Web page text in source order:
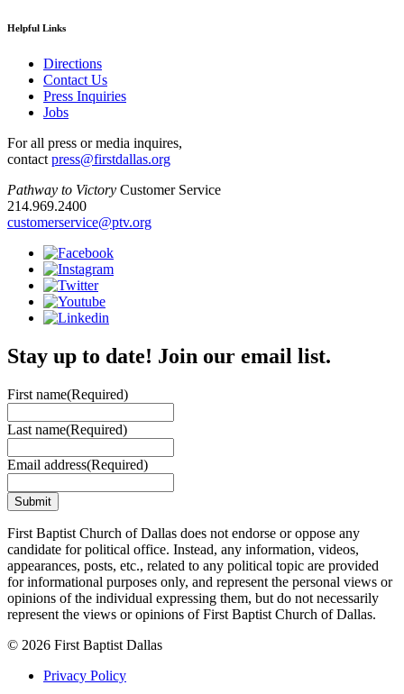
Helpful Links
Directions
Contact Us
Press Inquiries
Jobs
For all press or media inquires,
contact press@firstdallas.org
Pathway to Victory Customer Service
214.969.2400
customerservice@ptv.org
Stay up to date! Join our email list.
First name(Required)
Last name(Required)
Email address(Required)
First Baptist Church of Dallas does not endorse or oppose any
candidate for political office. Instead, any information, videos,
appearances, posts, etc., related to any political topic are provided
for informational purposes only, and represent the personal views or
opinions of the individual expressing them, but do not necessarily
represent the views or opinions of First Baptist Church of Dallas.
© 2026 First Baptist Dallas
Privacy Policy